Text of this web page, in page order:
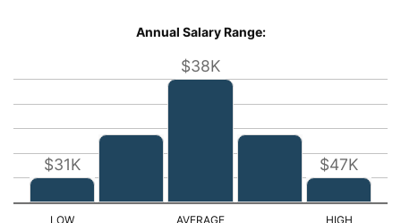
Annual Salary Range:
$31K
$38K
$47K